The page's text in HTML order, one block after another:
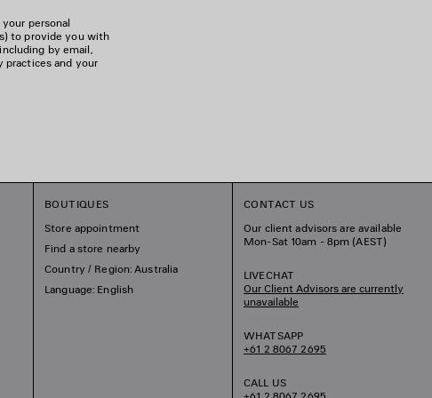
personal
to provide you with
by email,
practices and your
BOUTIQUES
Store appointment
Find a store nearby
Country / Region: Australia
Language: English
CONTACT US
Our client advisors are available
Mon-Sat 10am - 8pm (AEST)
LIVECHAT
Our Client Advisors are currently
unavailable
WHATSAPP
+61 2 8067 2695
CALL US